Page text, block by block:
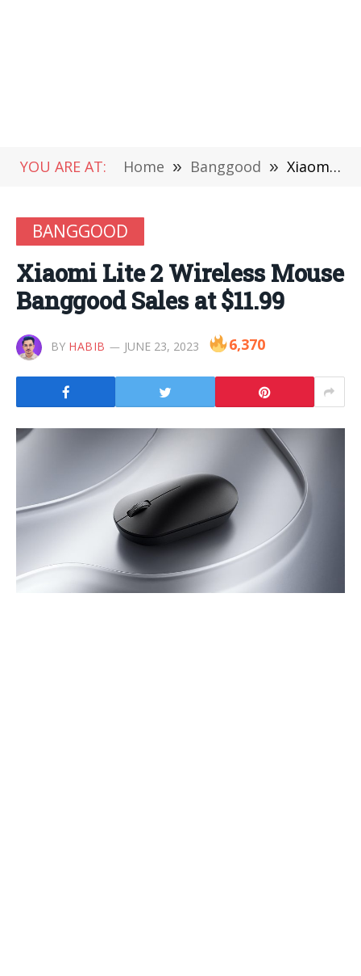
YOU ARE AT: Home » Banggood » Xiaomi Lite 2 Wireless Mouse Banggood Sales at $11.99
BANGGOOD
Xiaomi Lite 2 Wireless Mouse
Banggood Sales at $11.99
BY HABIB JUNE 23, 2023 6,370